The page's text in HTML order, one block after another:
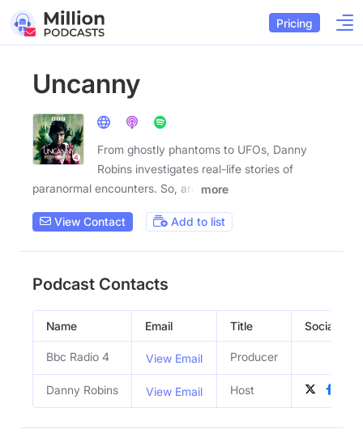
Pricing
Uncanny
From ghostly phantoms to UFOs, Danny
Robins investigates real-life stories of
paranormal encounters. So, are
more
View Contact Add to list
Podcast Contacts
Name Email Title Social
Bbc Radio 4 View Email Producer
Danny Robins View Email Host